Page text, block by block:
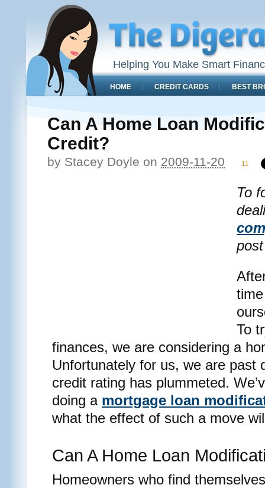
Helping You Make Smart
HOME CREDIT CARDS BEST
Can A Home Loan
Credit?
by Stacey Doyle on 2009-11-20 11
To
To
finances, we are considering a
Unfortunately for us, we are past
credit rating has plummeted.
doing a mortgage loan
what the effect of such a move
Can A Home Loan
Homeowners who find